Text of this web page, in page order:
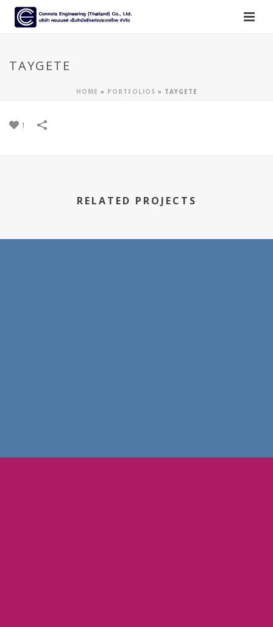
TAYGETE
HOME » PORTFOLIOS » TAYGETE
1
RELATED PROJECTS